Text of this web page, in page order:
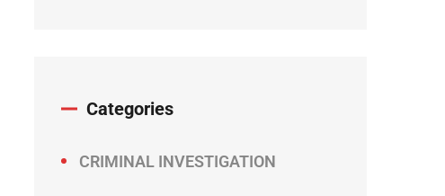
Categories
CRIMINAL INVESTIGATION